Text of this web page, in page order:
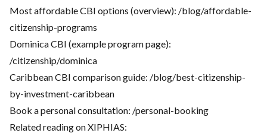
Most affordable CBI options (overview): /blog/affordable-
citizenship-programs
Dominica CBI (example program page):
/citizenship/dominica
Caribbean CBI comparison guide: /blog/best-citizenship-
by-investment-caribbean
Book a personal consultation: /personal-booking
Related reading on XIPHIAS: